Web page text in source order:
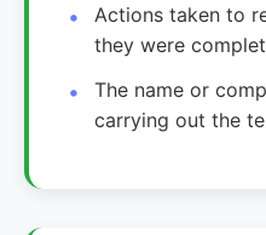
Actions taken to
they were
The name or
carrying out the